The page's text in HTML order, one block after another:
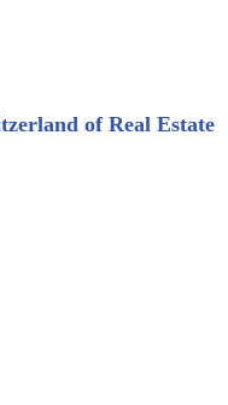
of Real Estate